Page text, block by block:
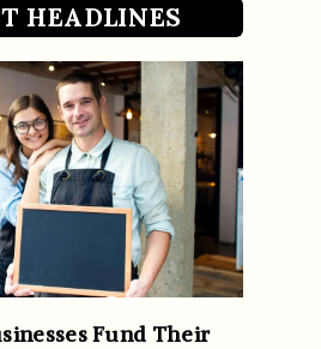
HEADLINES
Fund Their